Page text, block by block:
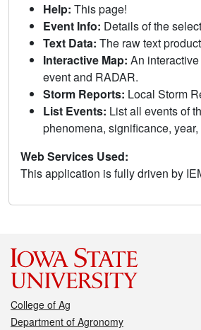
Help: This page!
Event Info: Details of the
Text Data: The raw text
Interactive Map: An
event and RADAR.
Storm Reports: Local Storm
List Events: List all events of
phenomena, significance,
Web Services Used:
This application is fully driven by
College of Ag
Department of Agronomy